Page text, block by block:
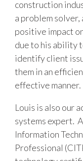
construction
a problem solver,
positive impact
due to his ability
identify client
them in an
effective manner.
Louis is also our
systems expert.
Information
Professional